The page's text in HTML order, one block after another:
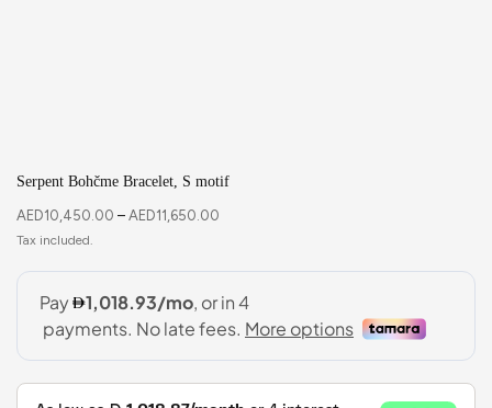
Serpent Bohčme Bracelet, S motif
AED10,450.00 – AED11,650.00